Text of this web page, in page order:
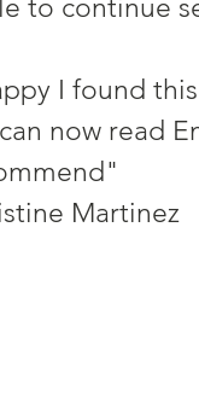
to continue
I found
now read
-Christine Martinez